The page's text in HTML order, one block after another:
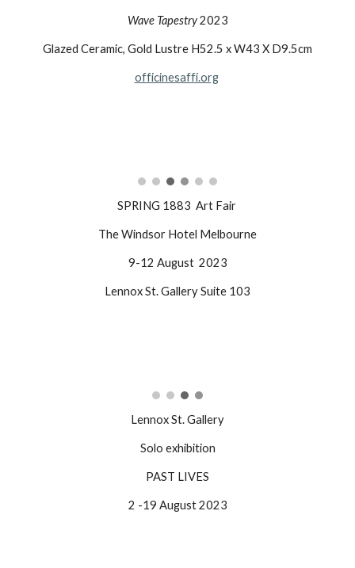
Wave Tapestry2023
Glazed Ceramic, Gold Lustre H52.5 x W43 X D9.5cm
officinesaffi.org
SPRING 1883 Art Fair
The Windsor Hotel Melbourne
9-12 August 2023
Lennox St. Gallery Suite 103
Lennox St. Gallery
Solo exhibition
PAST LIVES
2 -19 August 2023